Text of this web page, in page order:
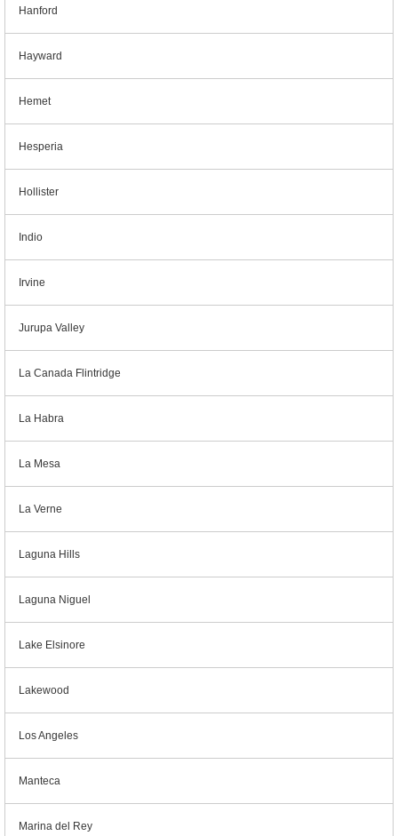
Hanford
Hayward
Hemet
Hesperia
Hollister
Indio
Irvine
Jurupa Valley
La Canada Flintridge
La Habra
La Mesa
La Verne
Laguna Hills
Laguna Niguel
Lake Elsinore
Lakewood
Los Angeles
Manteca
Marina del Rey